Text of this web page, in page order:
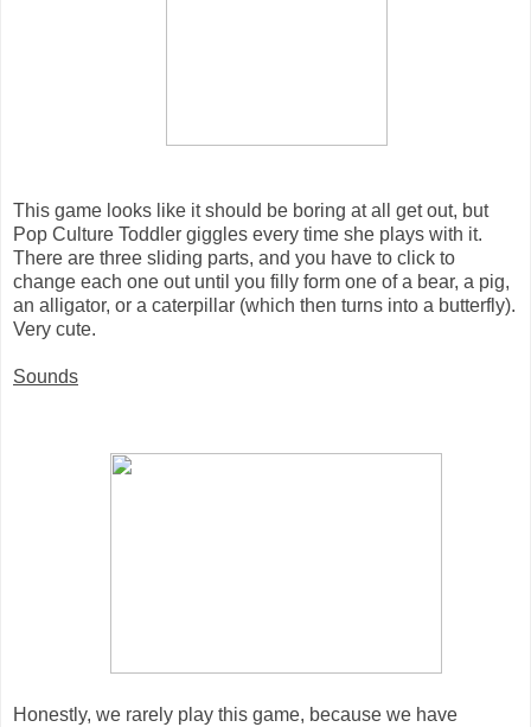
This game looks like it should be boring at all get out, but
Pop Culture Toddler giggles every time she plays with it.
There are three sliding parts, and you have to click to
change each one out until you filly form one of a bear, a pig,
an alligator, or a caterpillar (which then turns into a butterfly).
Very cute.
Sounds
Honestly, we rarely play this game, because we have